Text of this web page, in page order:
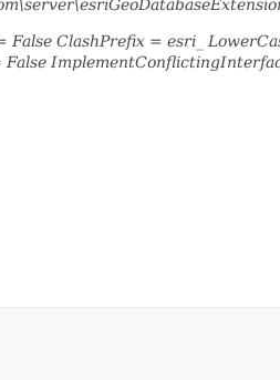
ClashPrefix = esri_